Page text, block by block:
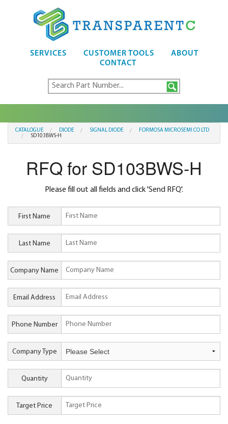
SERVICES CUSTOMER TOOLS
ABOUT
CONTACT
CATALOGUE DIODE SIGNAL DIODE
FORMOSA MICROSEMI CO LTD
SD103BWS-H
RFQ for SD103BWS-H
Please fill out all fields and click 'Send RFQ'.
First Name
Last Name
Company Name
Email Address
Phone Number
Company Type
Quantity
Target Price